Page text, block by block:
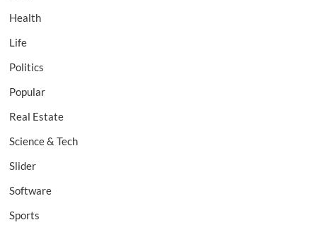
Health
Life
Politics
Popular
Real Estate
Science & Tech
Slider
Software
Sports